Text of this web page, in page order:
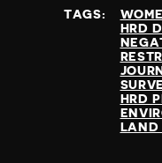
United
United
Uruguay
Uzbekistan
Vanuatu
Venezuela
Vietnam
TAGS:
HRD
HRD
LAND